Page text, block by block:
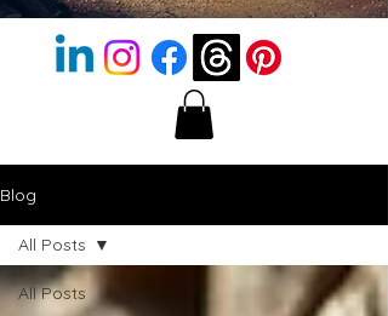
Blog
All Posts
All Posts